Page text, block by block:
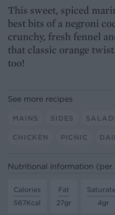
This sweet, spiced
best bits of a negroni
crunchy, fresh fennel
that classic orange
too!
See more recipes
MAINS SIDES
CHICKEN PICNIC
Nutritional information (per
Calories
567Kcal
Fat
27gr
4gr